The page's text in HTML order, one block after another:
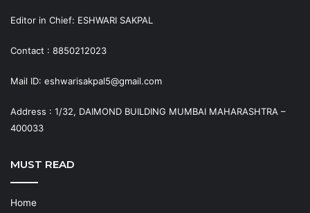
Editor in Chief: ESHWARI SAKPAL
Contact : 8850212023
Mail ID: eshwarisakpal5@gmail.com
Address : 1/32, DAIMOND BUILDING MUMBAI MAHARASHTRA –
400033
MUST READ
Home